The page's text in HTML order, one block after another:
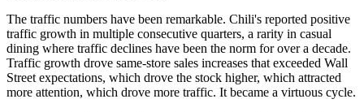
The traffic numbers have been remarkable. Chili's reported positive
traffic growth in multiple consecutive quarters, a rarity in casual
dining where traffic declines have been the norm for over a decade.
Traffic growth drove same-store sales increases that exceeded Wall
Street expectations, which drove the stock higher, which attracted
more attention, which drove more traffic. It became a virtuous cycle.